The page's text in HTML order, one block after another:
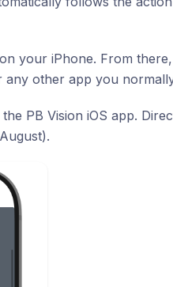
your iPhone. From
any other app you
PB Vision iOS app.